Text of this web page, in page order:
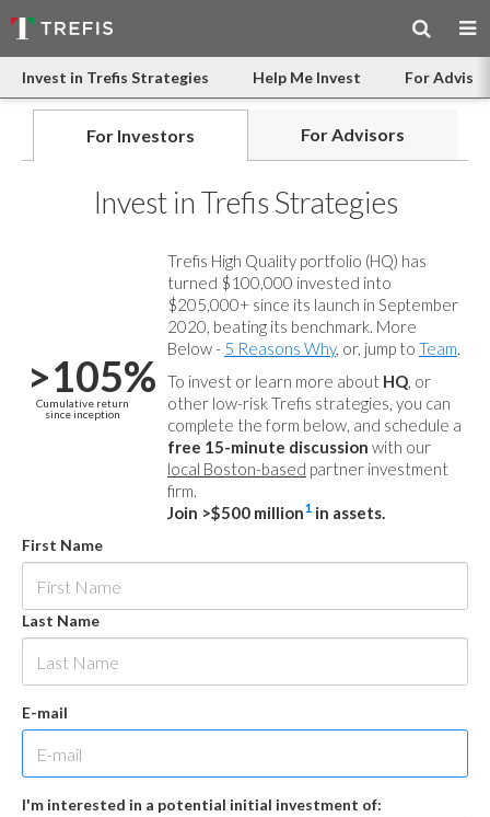
Invest in Trefis Strategies Help Me Invest For
For Investors For Advisors
Invest in Trefis Strategies
>105%
Cumulative return
since inception
Trefis High Quality portfolio (HQ) has
turned $100,000 invested into
$205,000+ since its launch in September
2020, beating its benchmark. More
Below - 5 Reasons Why, or, jump to Team.
To invest or learn more about HQ, or
other low-risk Trefis strategies, you can
complete the form below, and schedule a
free 15-minute discussion with our
local Boston-based partner investment
firm.
Join >$500 million1 in assets.
First Name
Last Name
E-mail
I'm interested in a potential initial investment of: